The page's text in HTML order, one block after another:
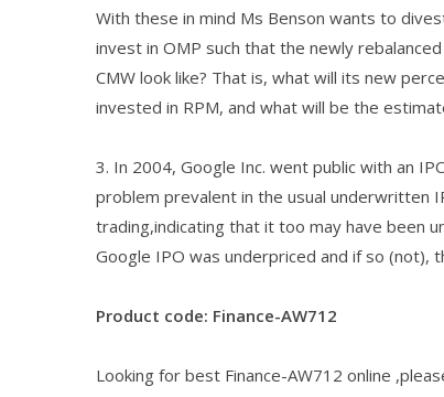
With these in mind Ms Benson wants to
invest in OMP such that the newly
CMW look like? That is, what will its new
invested in RPM, and what will be the
3. In 2004, Google Inc. went public with an
problem prevalent in the usual underwritten
trading,indicating that it too may have been
Google IPO was underpriced and if so (not),
Product code: Finance-AW712
Looking for best Finance-AW712 online